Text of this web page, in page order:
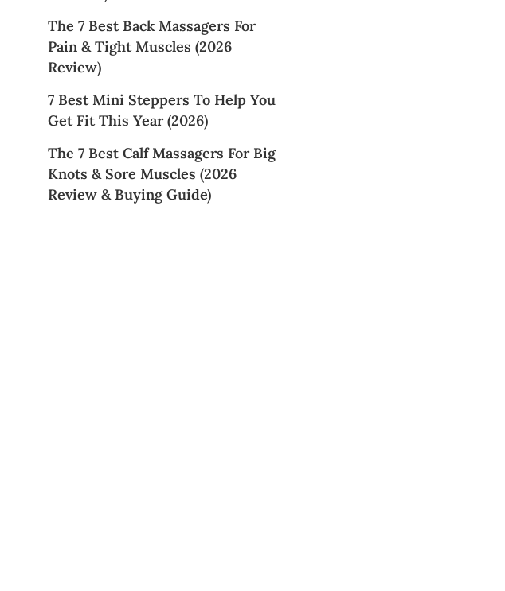
The 7 Best Back Massagers For
Pain & Tight Muscles (2026
Review)
7 Best Mini Steppers To Help You
Get Fit This Year (2026)
The 7 Best Calf Massagers For Big
Knots & Sore Muscles (2026
Review & Buying Guide)